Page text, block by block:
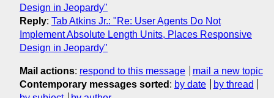
Design in Jeopardy"
Reply: Tab Atkins Jr.: "Re: User Agents Do Not
Implement Absolute Length Units, Places Responsive
Design in Jeopardy"
Mail actions: respond to this message
mail a new topic
Contemporary messages sorted : by date
by thread